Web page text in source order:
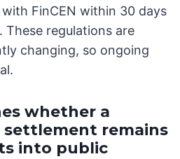
FinCEN within 30 days
regulations are
changing, so ongoing
whether a
remains
into public